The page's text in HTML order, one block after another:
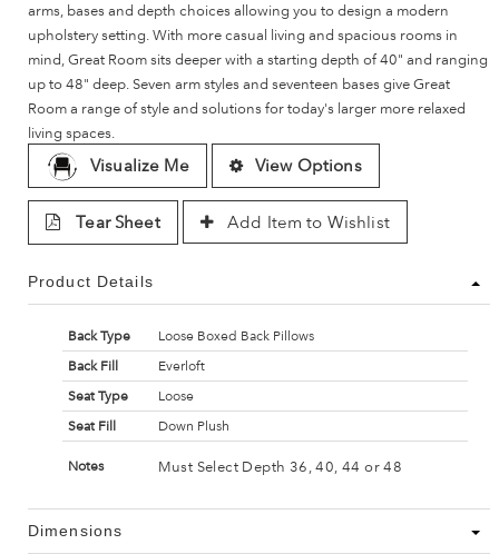
arms, bases and depth choices allowing you to design a modern
upholstery setting. With more casual living and spacious rooms in
mind, Great Room sits deeper with a starting depth of 40" and ranging
up to 48" deep. Seven arm styles and seventeen bases give Great
Room a range of style and solutions for today's larger more relaxed
living spaces.
Visualize Me View Options
Tear Sheet Add Item to Wishlist
Product Details
Back Type
Loose Boxed Back Pillows
Back Fill
Everloft
Seat Type
Loose
Seat Fill
Down Plush
Notes Must Select Depth 36, 40, 44 or 48
Dimensions